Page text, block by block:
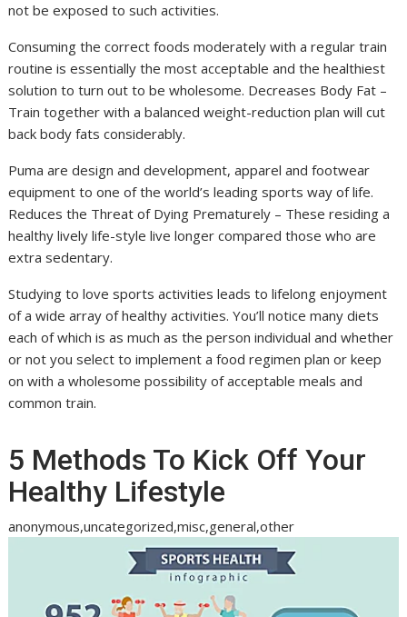
not be exposed to such activities.
Consuming the correct foods moderately with a regular train
routine is essentially the most acceptable and the healthiest
solution to turn out to be wholesome. Decreases Body Fat –
Train together with a balanced weight-reduction plan will cut
back body fats considerably.
Puma are design and development, apparel and footwear
equipment to one of the world’s leading sports way of life.
Reduces the Threat of Dying Prematurely – These residing a
healthy lively life-style live longer compared those who are
extra sedentary.
Studying to love sports activities leads to lifelong enjoyment
of a wide array of healthy activities. You’ll notice many diets
each of which is as much as the person individual and whether
or not you select to implement a food regimen plan or keep
on with a wholesome possibility of acceptable meals and
common train.
5 Methods To Kick Off Your
Healthy Lifestyle
anonymous,uncategorized,misc,general,other